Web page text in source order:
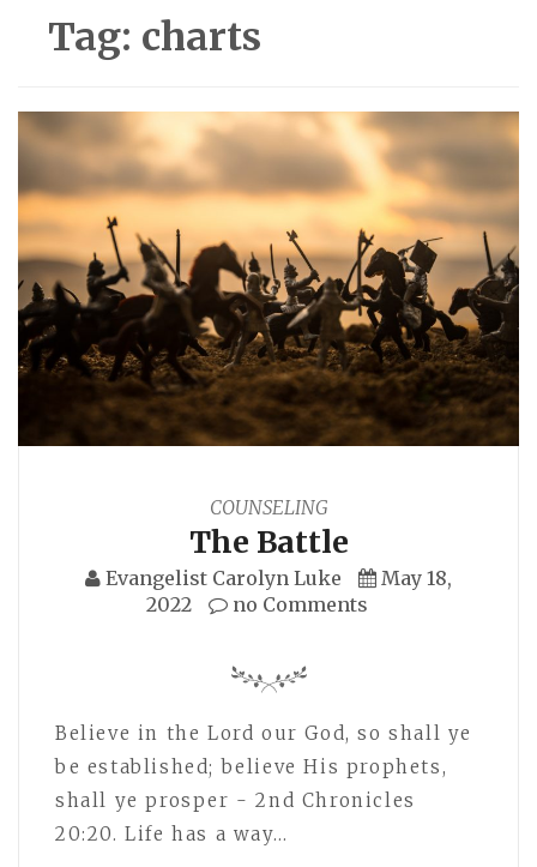
Tag: charts
COUNSELING
The Battle
Evangelist Carolyn Luke
May 18,
2022
no Comments
Believe in the Lord our God, so shall ye
be established; believe His prophets,
shall ye prosper - 2nd Chronicles
20:20. Life has a way…